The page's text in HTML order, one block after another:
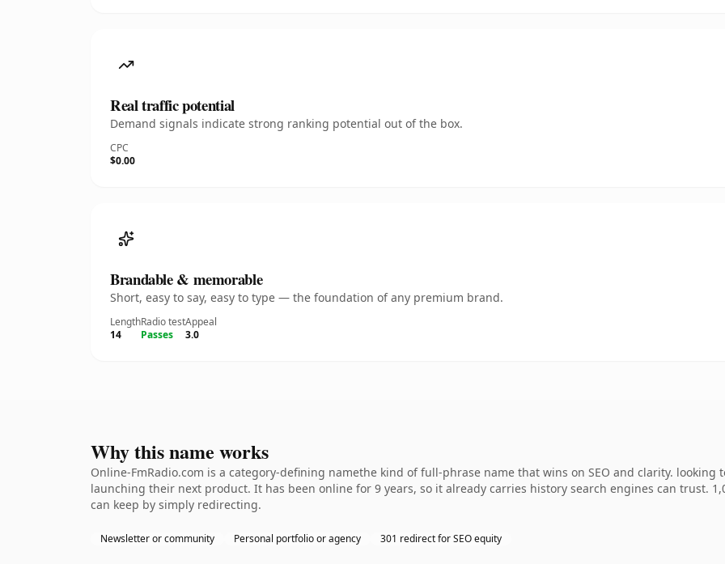
Real traffic potential
Demand signals indicate strong ranking potential out of the box.
CPC
$0.00
Brandable & memorable
Short, easy to say, easy to type — the foundation of any premium brand.
Length
14
Radio test
Passes
Appeal
3.0
Why this name works
Online-FmRadio.com is a category-defining namethe kind of full-phrase name that wins on SEO and clarity.
launching their next product. It has been online for 9 years, so it already carries history search engines can trust.
can keep by simply redirecting.
Newsletter or community Personal portfolio or agency 301 redirect for SEO equity